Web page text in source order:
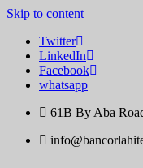
Skip to content
Twitter
LinkedIn
Facebook
whatsapp
61B By Aba